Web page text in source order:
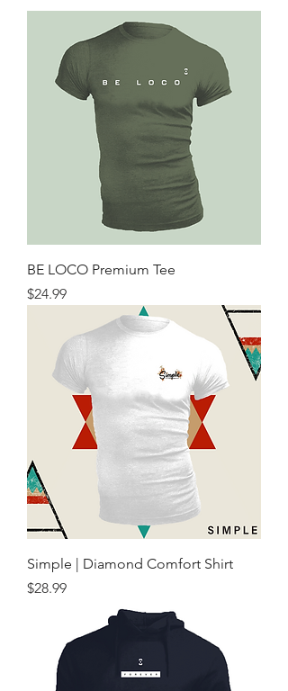
BE LOCO Premium Tee
Price
$24.99
Simple | Diamond Comfort Shirt
Price
$28.99